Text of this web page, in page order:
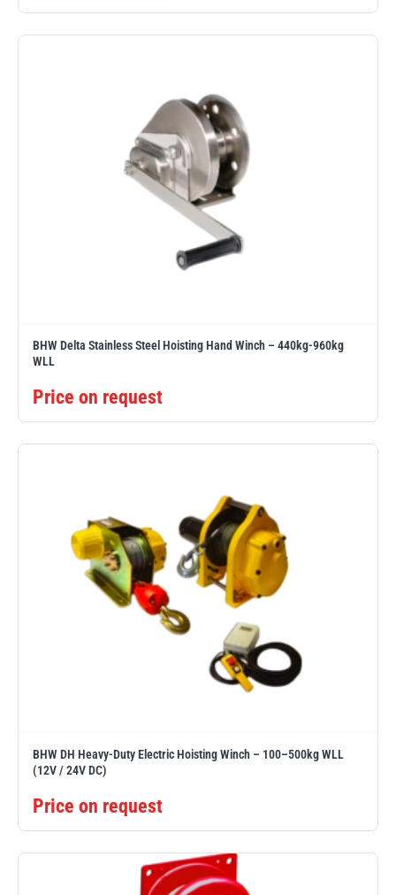
BHW Delta Stainless Steel Hoisting Hand Winch – 440kg-960kg
WLL
Price on request
BHW DH Heavy-Duty Electric Hoisting Winch – 100–500kg WLL
(12V / 24V DC)
Price on request